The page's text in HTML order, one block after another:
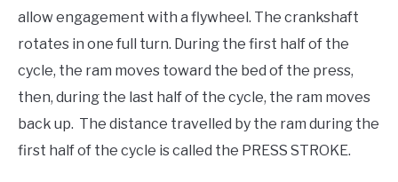
allow engagement with a flywheel. The crankshaft
rotates in one full turn. During the first half of the
cycle, the ram moves toward the bed of the press,
then, during the last half of the cycle, the ram moves
back up. The distance travelled by the ram during the
first half of the cycle is called the PRESS STROKE.